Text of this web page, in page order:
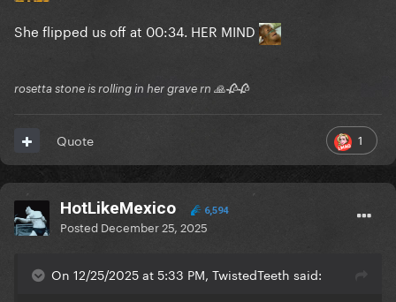
She flipped us off at 00:34. HER MIND
rosetta stone is rolling in her grave rn 🙏🥀🥀
1
Quote
HotLikeMexico 6,594
Posted December 25, 2025
On 12/25/2025 at 5:33 PM, TwistedTeeth said: